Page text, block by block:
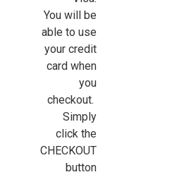
You will be
able to use
your credit
card when
you
checkout.
Simply
click the
CHECKOUT
button
news, updates, and promotions